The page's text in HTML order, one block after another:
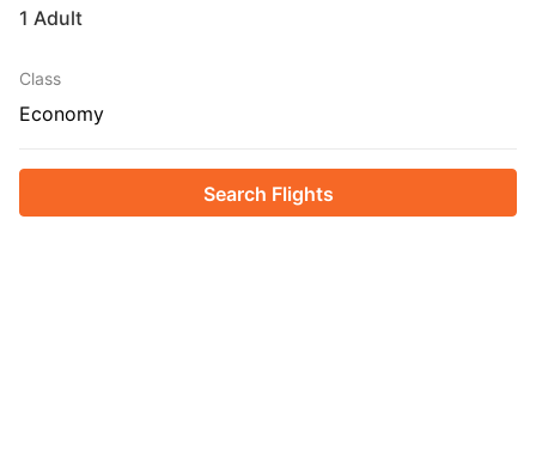
1 Adult
Class
Economy